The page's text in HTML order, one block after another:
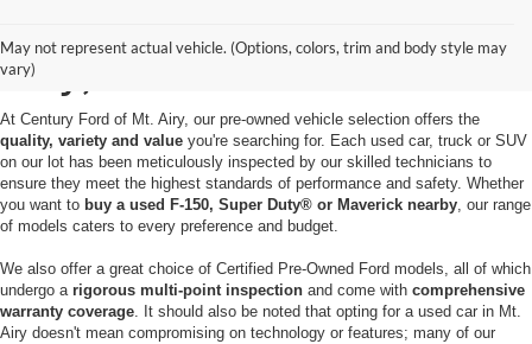
May not represent actual vehicle. (Options, colors, trim and body style may
vary)
Used Cars for Sale in Mt.
Airy, MD
At Century Ford of Mt. Airy, our pre-owned vehicle selection offers the
quality, variety and value you're searching for. Each used car, truck or SUV
on our lot has been meticulously inspected by our skilled technicians to
ensure they meet the highest standards of performance and safety. Whether
you want to buy a used F-150, Super Duty® or Maverick nearby, our range
of models caters to every preference and budget.
We also offer a great choice of Certified Pre-Owned Ford models, all of which
undergo a rigorous multi-point inspection and come with comprehensive
warranty coverage. It should also be noted that opting for a used car in Mt.
Airy doesn't mean compromising on technology or features; many of our